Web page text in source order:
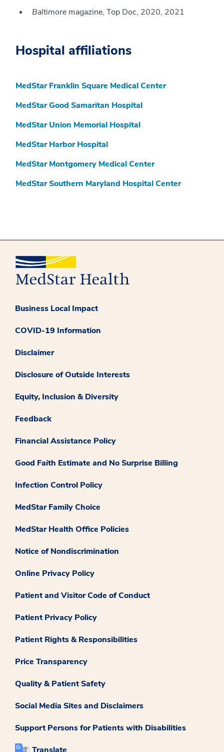
Baltimore magazine, Top Doc, 2020, 2021
Hospital affiliations
MedStar Franklin Square Medical Center
MedStar Good Samaritan Hospital
MedStar Union Memorial Hospital
MedStar Harbor Hospital
MedStar Montgomery Medical Center
MedStar Southern Maryland Hospital Center
Business Local Impact
COVID-19 Information
Disclaimer
Disclosure of Outside Interests
Equity, Inclusion & Diversity
Feedback
Financial Assistance Policy
Good Faith Estimate and No Surprise Billing
Infection Control Policy
MedStar Family Choice
MedStar Health Office Policies
Notice of Nondiscrimination
Online Privacy Policy
Patient and Visitor Code of Conduct
Patient Privacy Policy
Patient Rights & Responsibilities
Price Transparency
Quality & Patient Safety
Social Media Sites and Disclaimers
Support Persons for Patients with Disabilities